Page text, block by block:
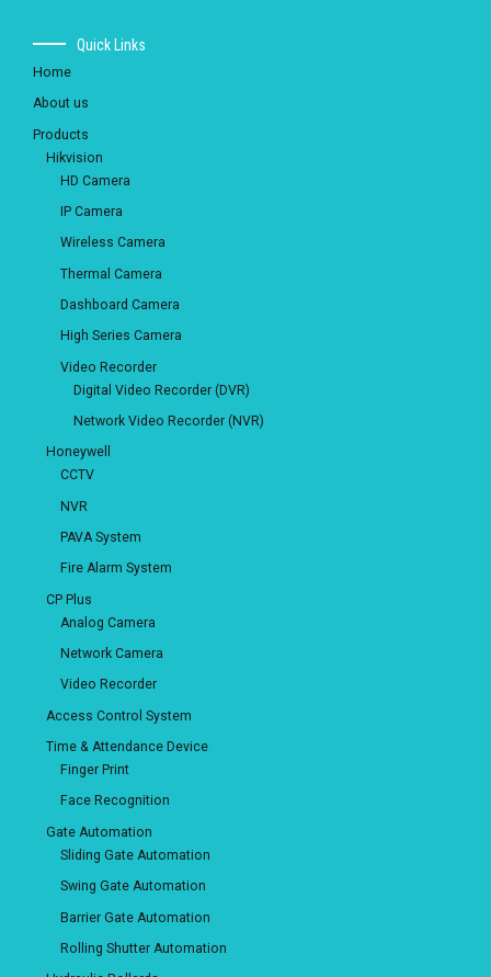
Quick Links
Home
About us
Products
Hikvision
HD Camera
IP Camera
Wireless Camera
Thermal Camera
Dashboard Camera
High Series Camera
Video Recorder
Digital Video Recorder (DVR)
Network Video Recorder (NVR)
Honeywell
CCTV
NVR
PAVA System
Fire Alarm System
CP Plus
Analog Camera
Network Camera
Video Recorder
Access Control System
Time & Attendance Device
Finger Print
Face Recognition
Gate Automation
Sliding Gate Automation
Swing Gate Automation
Barrier Gate Automation
Rolling Shutter Automation